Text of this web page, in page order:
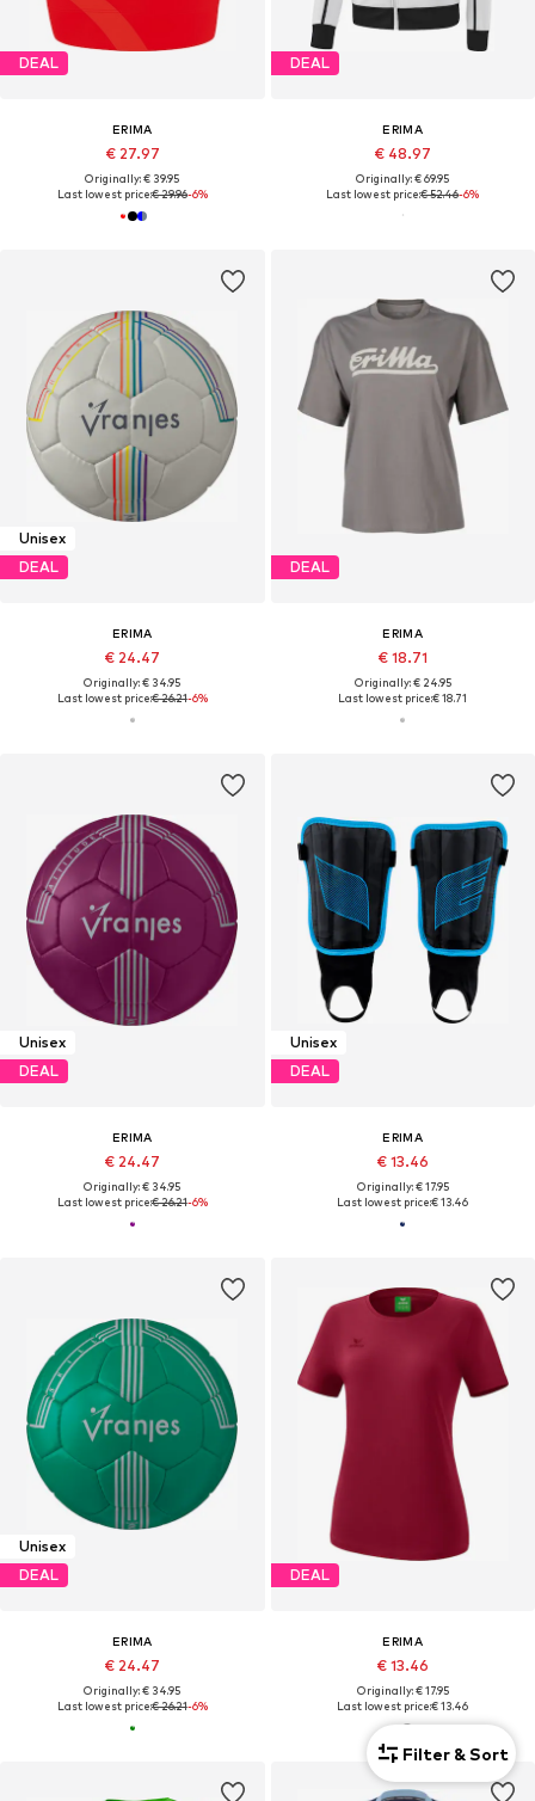
DEAL
ERIMA
€ 27.97
Originally: € 39.95
Last lowest price:€ 29.96-6%
DEAL
ERIMA
€ 48.97
Originally: € 69.95
Last lowest price:€ 52.46-6%
Unisex
DEAL
ERIMA
€ 24.47
Originally: € 34.95
Last lowest price:€ 26.21-6%
DEAL
ERIMA
€ 18.71
Originally: € 24.95
Last lowest price:€ 18.71
Unisex
DEAL
ERIMA
€ 24.47
Originally: € 34.95
Last lowest price:€ 26.21-6%
Unisex
DEAL
ERIMA
€ 13.46
Originally: € 17.95
Last lowest price:€ 13.46
Unisex
DEAL
ERIMA
€ 24.47
Originally: € 34.95
Last lowest price:€ 26.21-6%
DEAL
ERIMA
€ 13.46
Originally: € 17.95
Last lowest price:€ 13.46
Filter & Sort